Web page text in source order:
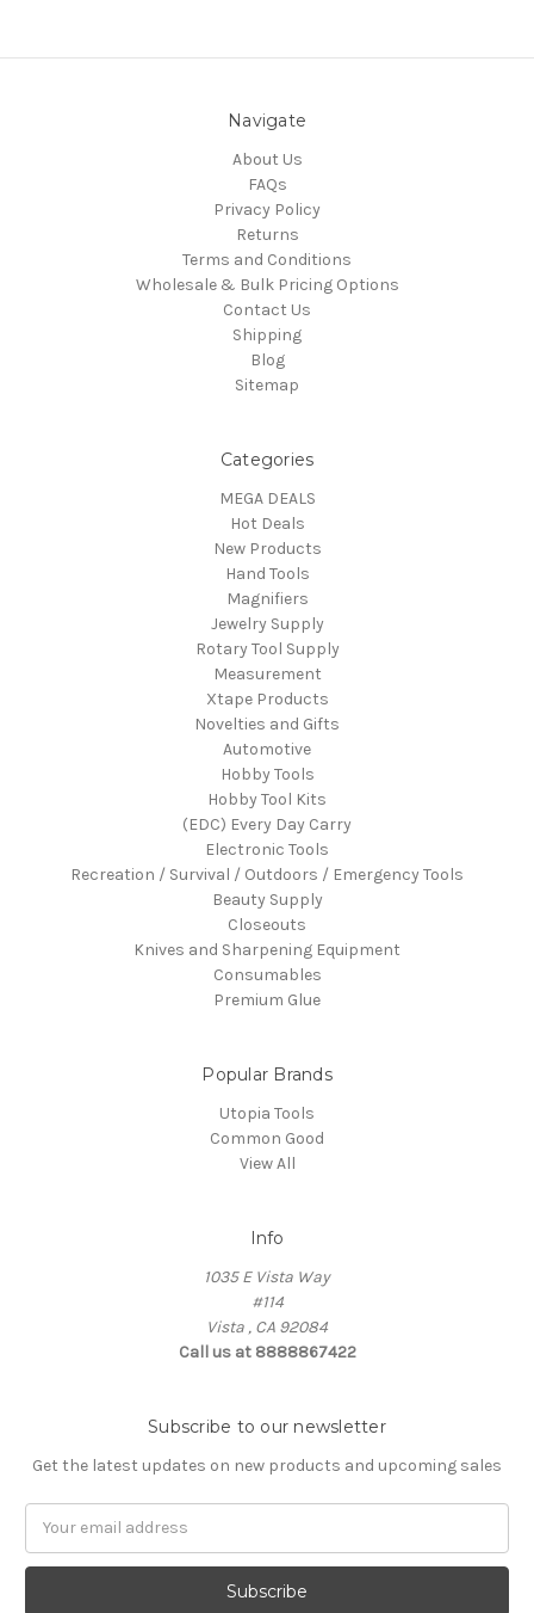
Navigate
About Us
FAQs
Privacy Policy
Returns
Terms and Conditions
Wholesale & Bulk Pricing Options
Contact Us
Shipping
Blog
Sitemap
Categories
MEGA DEALS
Hot Deals
New Products
Hand Tools
Magnifiers
Jewelry Supply
Rotary Tool Supply
Measurement
Xtape Products
Novelties and Gifts
Automotive
Hobby Tools
Hobby Tool Kits
(EDC) Every Day Carry
Electronic Tools
Recreation / Survival / Outdoors / Emergency Tools
Beauty Supply
Closeouts
Knives and Sharpening Equipment
Consumables
Premium Glue
Popular Brands
Utopia Tools
Common Good
View All
Info
1035 E Vista Way
#114
Vista , CA 92084
Call us at 8888867422
Subscribe to our newsletter
Get the latest updates on new products and upcoming sales